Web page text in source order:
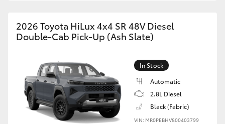
GR Corolla
Upcoming
HiLux GVM Upgrade Option
2026 Toyota HiLux 4x4 SR 48V Diesel
Double-Cab Pick-Up (Ash Slate)
In Stock
Automatic
2.8L Diesel
Black (Fabric)
VIN: MR0PEBHV800403799